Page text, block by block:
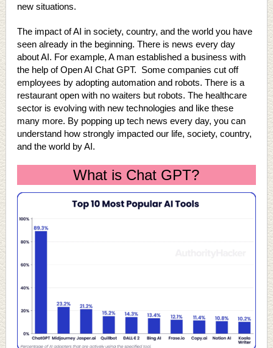
new situations.
The impact of AI in society, country, and the world you have
seen already in the beginning. There is news every day
about AI. For example, A man established a business with
the help of Open AI Chat GPT. Some companies cut off
employees by adopting automation and robots. There is a
restaurant open with no waiters but robots. The healthcare
sector is evolving with new technologies and like these
many more. By popping up tech news every day, you can
understand how strongly impacted our life, society, country,
and the world by AI.
What is Chat GPT?